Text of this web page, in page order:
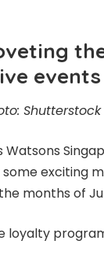
events
Shutterstock
Watsons
exciting
months of
loyalty